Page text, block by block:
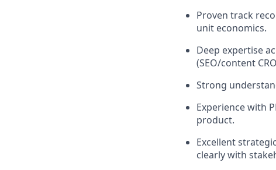
Proven track
unit economics.
Deep expertise
(SEO/content
Strong
Experience with
product.
Excellent
clearly with